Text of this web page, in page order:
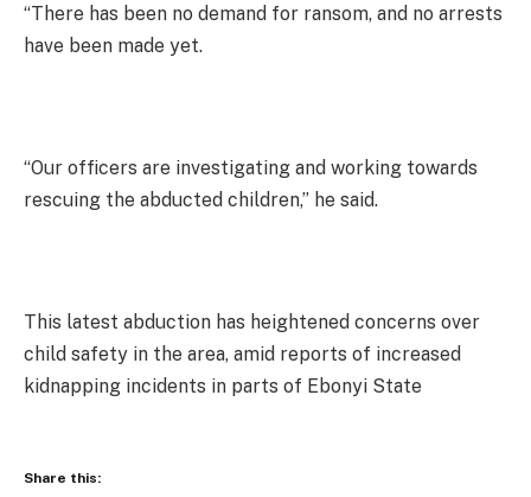
“There has been no demand for ransom, and no arrests
have been made yet.
“Our officers are investigating and working towards
rescuing the abducted children,” he said.
This latest abduction has heightened concerns over
child safety in the area, amid reports of increased
kidnapping incidents in parts of Ebonyi State
Share this: